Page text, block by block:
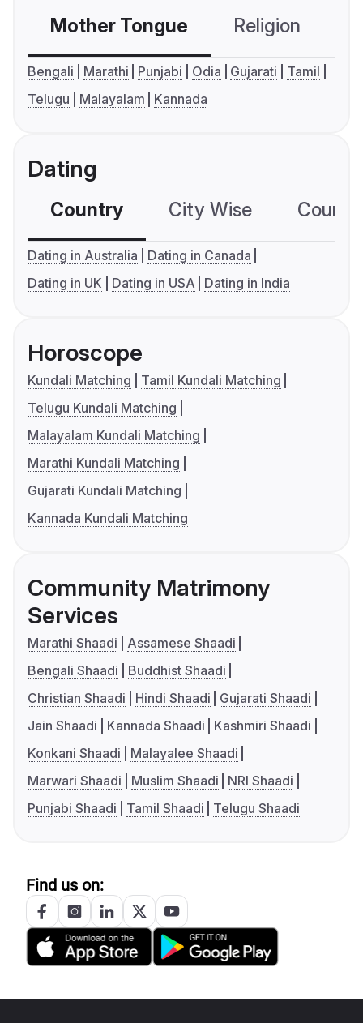
Mother Tongue Religion
Bengali Marathi Punjabi Odia Gujarati
Tamil
Telugu
Malayalam Kannada
Dating
Country City Wise
Dating in Australia
Dating in Canada
Dating in UK
Dating in USA Dating in India
Horoscope
Kundali Matching
Tamil Kundali Matching
Telugu Kundali Matching
Malayalam Kundali Matching
Marathi Kundali Matching
Gujarati Kundali Matching
Kannada Kundali Matching
Community Matrimony
Services
Marathi Shaadi
Assamese Shaadi
Bengali Shaadi
Buddhist Shaadi
Christian Shaadi
Hindi Shaadi
Gujarati Shaadi
Jain Shaadi
Kannada Shaadi
Kashmiri Shaadi
Konkani Shaadi
Malayalee Shaadi
Marwari Shaadi
Muslim Shaadi
NRI Shaadi
Punjabi Shaadi
Tamil Shaadi Telugu Shaadi
Find us on: